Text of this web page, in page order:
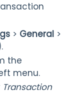
> General >
the
menu.
Transaction